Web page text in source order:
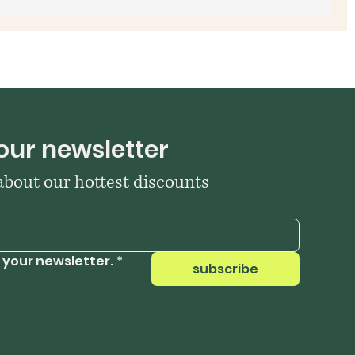
newsletter
our hottest discounts
your newsletter. * subscribe